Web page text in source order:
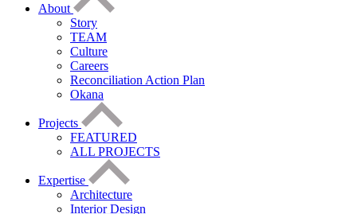
About
Story
TEAM
Culture
Careers
Reconciliation Action Plan
Okana
Projects
FEATURED
ALL PROJECTS
Expertise
Architecture
Interior Design